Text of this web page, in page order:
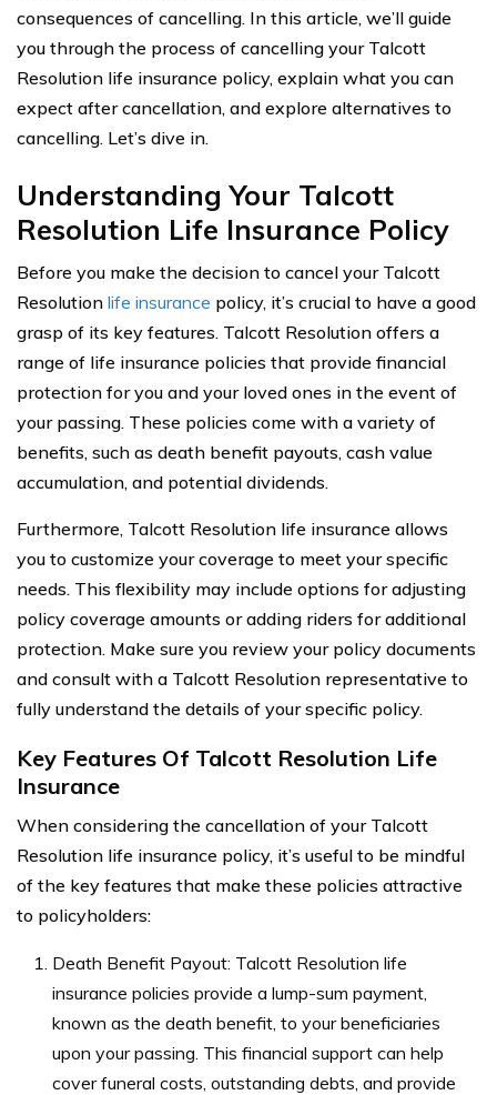
consequences of cancelling. In this article, we’ll guide
you through the process of cancelling your Talcott
Resolution life insurance policy, explain what you can
expect after cancellation, and explore alternatives to
cancelling. Let’s dive in.
Understanding Your Talcott
Resolution Life Insurance Policy
Before you make the decision to cancel your Talcott
Resolution life insurance policy, it’s crucial to have a good
grasp of its key features. Talcott Resolution offers a
range of life insurance policies that provide financial
protection for you and your loved ones in the event of
your passing. These policies come with a variety of
benefits, such as death benefit payouts, cash value
accumulation, and potential dividends.
Furthermore, Talcott Resolution life insurance allows
you to customize your coverage to meet your specific
needs. This flexibility may include options for adjusting
policy coverage amounts or adding riders for additional
protection. Make sure you review your policy documents
and consult with a Talcott Resolution representative to
fully understand the details of your specific policy.
Key Features Of Talcott Resolution Life
Insurance
When considering the cancellation of your Talcott
Resolution life insurance policy, it’s useful to be mindful
of the key features that make these policies attractive
to policyholders:
Death Benefit Payout: Talcott Resolution life
insurance policies provide a lump-sum payment,
known as the death benefit, to your beneficiaries
upon your passing. This financial support can help
cover funeral costs, outstanding debts, and provide